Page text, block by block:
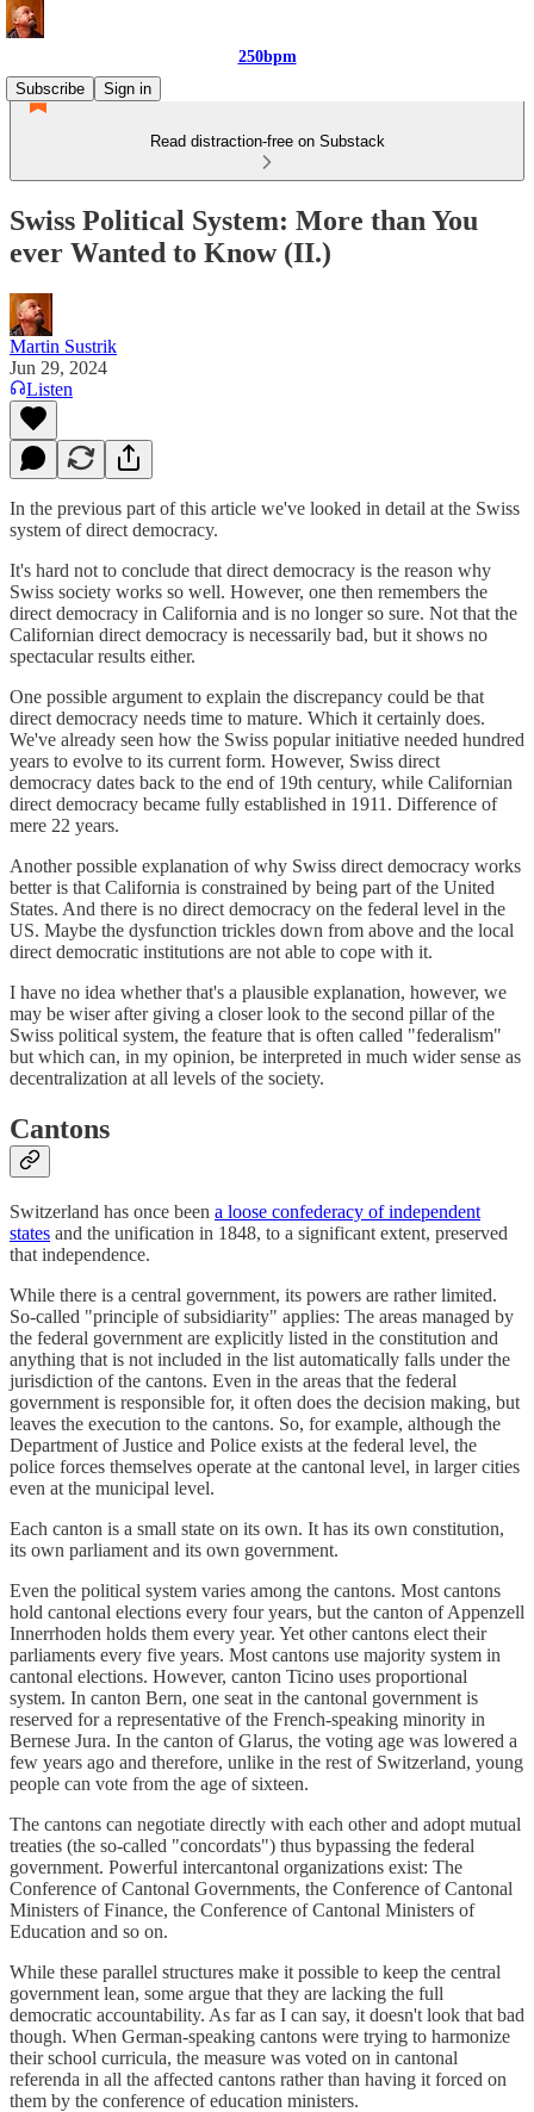
250bpm
Subscribe
Sign in
Read distraction-free on Substack
Swiss Political System: More than You
ever Wanted to Know (II.)
Martin Sustrik
Jun 29, 2024
Listen
In the previous part of this article we've looked in detail at the Swiss
system of direct democracy.
It's hard not to conclude that direct democracy is the reason why
Swiss society works so well. However, one then remembers the
direct democracy in California and is no longer so sure. Not that the
Californian direct democracy is necessarily bad, but it shows no
spectacular results either.
One possible argument to explain the discrepancy could be that
direct democracy needs time to mature. Which it certainly does.
We've already seen how the Swiss popular initiative needed hundred
years to evolve to its current form. However, Swiss direct
democracy dates back to the end of 19th century, while Californian
direct democracy became fully established in 1911. Difference of
mere 22 years.
Another possible explanation of why Swiss direct democracy works
better is that California is constrained by being part of the United
States. And there is no direct democracy on the federal level in the
US. Maybe the dysfunction trickles down from above and the local
direct democratic institutions are not able to cope with it.
I have no idea whether that's a plausible explanation, however, we
may be wiser after giving a closer look to the second pillar of the
Swiss political system, the feature that is often called "federalism"
but which can, in my opinion, be interpreted in much wider sense as
decentralization at all levels of the society.
Cantons
Switzerland has once been a loose confederacy of independent
states and the unification in 1848, to a significant extent, preserved
that independence.
While there is a central government, its powers are rather limited.
So-called "principle of subsidiarity" applies: The areas managed by
the federal government are explicitly listed in the constitution and
anything that is not included in the list automatically falls under the
jurisdiction of the cantons. Even in the areas that the federal
government is responsible for, it often does the decision making, but
leaves the execution to the cantons. So, for example, although the
Department of Justice and Police exists at the federal level, the
police forces themselves operate at the cantonal level, in larger cities
even at the municipal level.
Each canton is a small state on its own. It has its own constitution,
its own parliament and its own government.
Even the political system varies among the cantons. Most cantons
hold cantonal elections every four years, but the canton of Appenzell
Innerrhoden holds them every year. Yet other cantons elect their
parliaments every five years. Most cantons use majority system in
cantonal elections. However, canton Ticino uses proportional
system. In canton Bern, one seat in the cantonal government is
reserved for a representative of the French-speaking minority in
Bernese Jura. In the canton of Glarus, the voting age was lowered a
few years ago and therefore, unlike in the rest of Switzerland, young
people can vote from the age of sixteen.
The cantons can negotiate directly with each other and adopt mutual
treaties (the so-called "concordats") thus bypassing the federal
government. Powerful intercantonal organizations exist: The
Conference of Cantonal Governments, the Conference of Cantonal
Ministers of Finance, the Conference of Cantonal Ministers of
Education and so on.
While these parallel structures make it possible to keep the central
government lean, some argue that they are lacking the full
democratic accountability. As far as I can say, it doesn't look that bad
though. When German-speaking cantons were trying to harmonize
their school curricula, the measure was voted on in cantonal
referenda in all the affected cantons rather than having it forced on
them by the conference of education ministers.